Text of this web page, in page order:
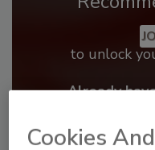
to unlock
Already
Cookies